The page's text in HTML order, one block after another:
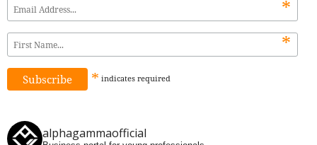
*
*
* indicates required
alphagammaofficial